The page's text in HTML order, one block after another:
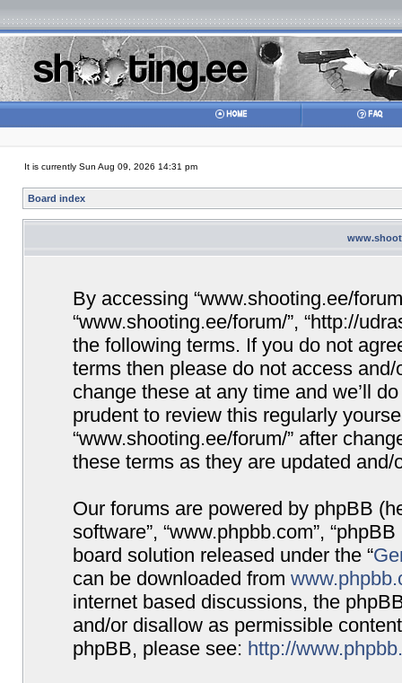
It is currently Sun Aug 09, 2026 14:31 pm
Board index
By accessing “www.shooting.ee/
“www.shooting.ee/forum/”, “http://
the following terms. If you do not
terms then please do not access
change these at any time and we’ll
prudent to review this regularly
“www.shooting.ee/forum/” after
these terms as they are updated and/
Our forums are powered by phpBB
software”, “www.phpbb.com”,
board solution released under the “
can be downloaded from
internet based discussions, the
and/or disallow as permissible
phpBB, please see: http://